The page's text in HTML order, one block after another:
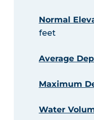
Normal
feet
Average
Maximum
Water